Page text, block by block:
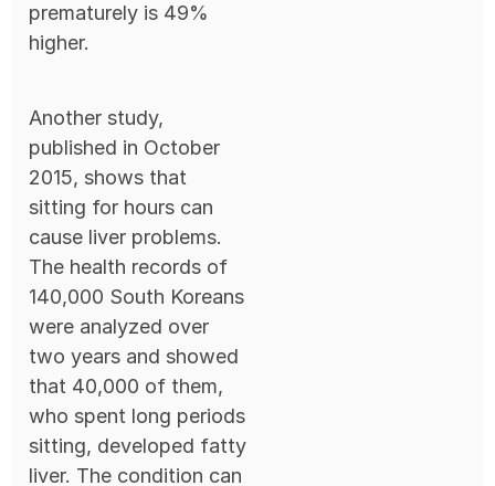
prematurely is 49%
higher.
Another study,
published in October
2015, shows that
sitting for hours can
cause liver problems.
The health records of
140,000 South Koreans
were analyzed over
two years and showed
that 40,000 of them,
who spent long periods
sitting, developed fatty
liver. The condition can